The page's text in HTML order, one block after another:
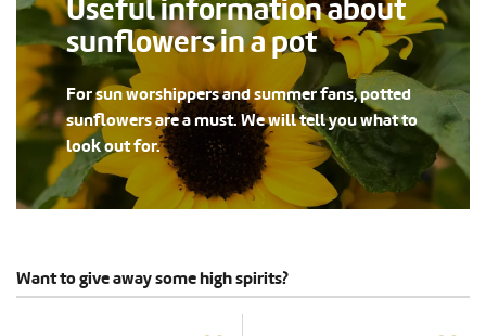
Useful information about
sunflowers in a pot
For sun worshippers and summer fans, potted
sunflowers are a must. We will tell you what to
look out for.
Want to give away some high spirits?